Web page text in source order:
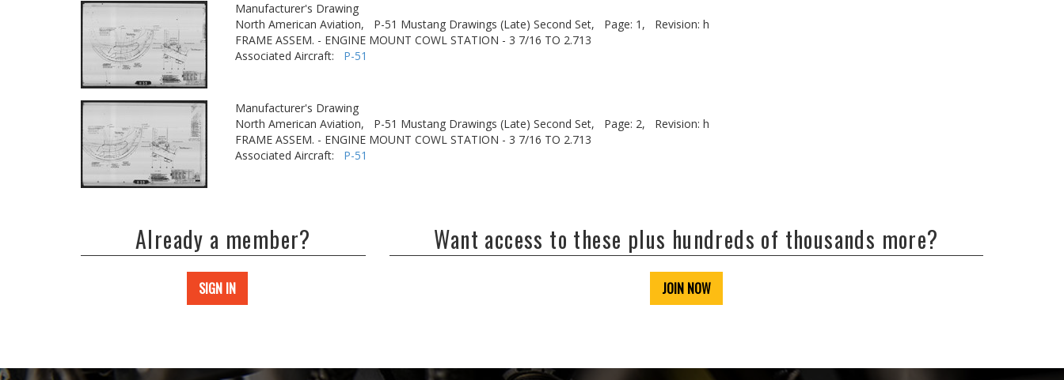
Manufacturer's Drawing
North American Aviation,
P-51 Mustang Drawings (Late) Second Set, Page: 1,
Revision: h
FRAME ASSEM. - ENGINE MOUNT COWL STATION - 3 7/16 TO 2.713
Associated Aircraft: P-51
Manufacturer's Drawing
North American Aviation,
P-51 Mustang Drawings (Late) Second Set, Page: 2,
Revision: h
FRAME ASSEM. - ENGINE MOUNT COWL STATION - 3 7/16 TO 2.713
Associated Aircraft: P-51
Already a member?
SIGN IN
Want access to these plus hundreds of thousands more?
JOIN NOW